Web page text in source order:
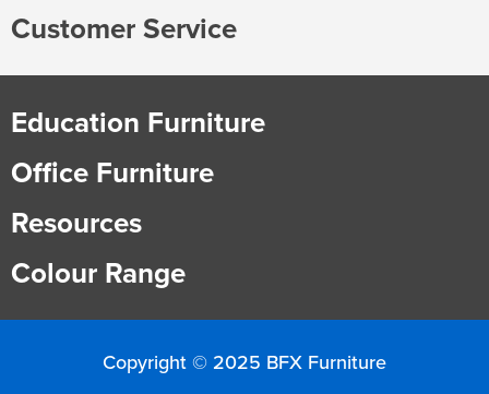
Customer Service
Education Furniture
Office Furniture
Resources
Colour Range
Copyright © 2025 BFX Furniture